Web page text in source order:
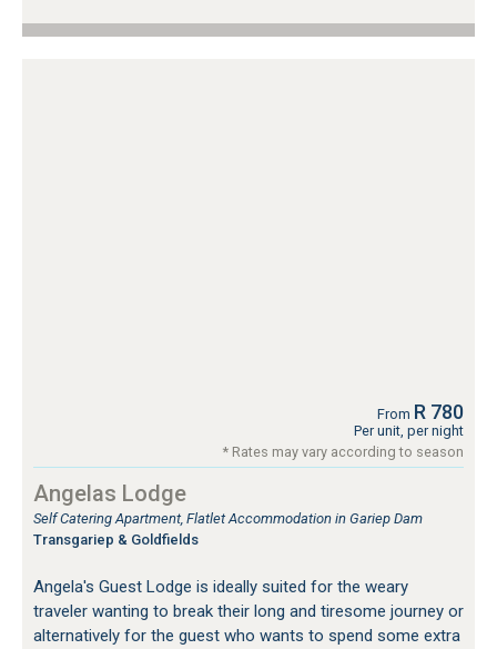
From R 780
Per unit, per night
* Rates may vary according to season
Angelas Lodge
Self Catering Apartment, Flatlet Accommodation in Gariep Dam
Transgariep & Goldfields
Angela's Guest Lodge is ideally suited for the weary
traveler wanting to break their long and tiresome journey or
alternatively for the guest who wants to spend some extra